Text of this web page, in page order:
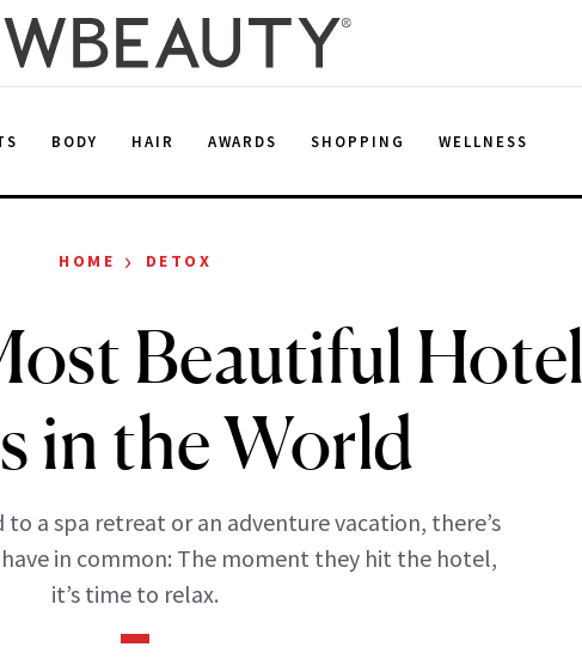
BODY HAIR AWARDS SHOPPING WELLNESS
HOME › DETOX
Beautiful Hotel
in the World
to a spa retreat or an adventure vacation, there’s
in common: The moment they hit the hotel,
it’s time to relax.